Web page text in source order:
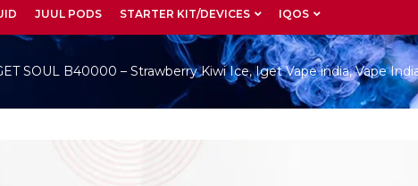
JUUL PODS STARTER KIT/DEVICES IQOS
SOUL B40000 – Strawberry Kiwi Ice, Iget Vape india, Vape